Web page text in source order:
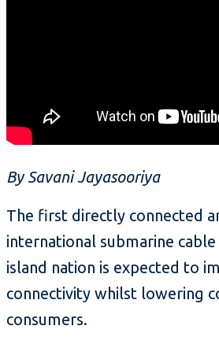
By Savani Jayasooriya
The first directly connected
international submarine
island nation is expected to
connectivity whilst lowering
consumers.